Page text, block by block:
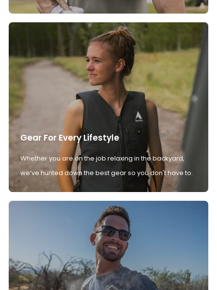
Gear For Every Lifestyle
Whether you are on the job relaxing in the backyard,
we’ve hunted down the best gear so you don't have to.